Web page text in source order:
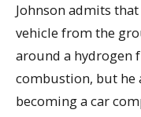
Johnson admits
vehicle from the
around a hydrogen
combustion, but he
becoming a car